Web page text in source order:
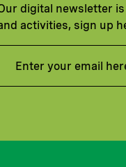
digital newsletter
activities, sign up